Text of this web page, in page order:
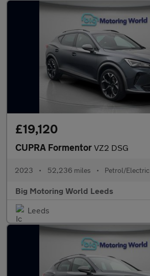
£19,120
CUPRA Formentor VZ2 DSG
2023 • 52,236 miles • Petrol/Electric
Big Motoring World Leeds
Leeds